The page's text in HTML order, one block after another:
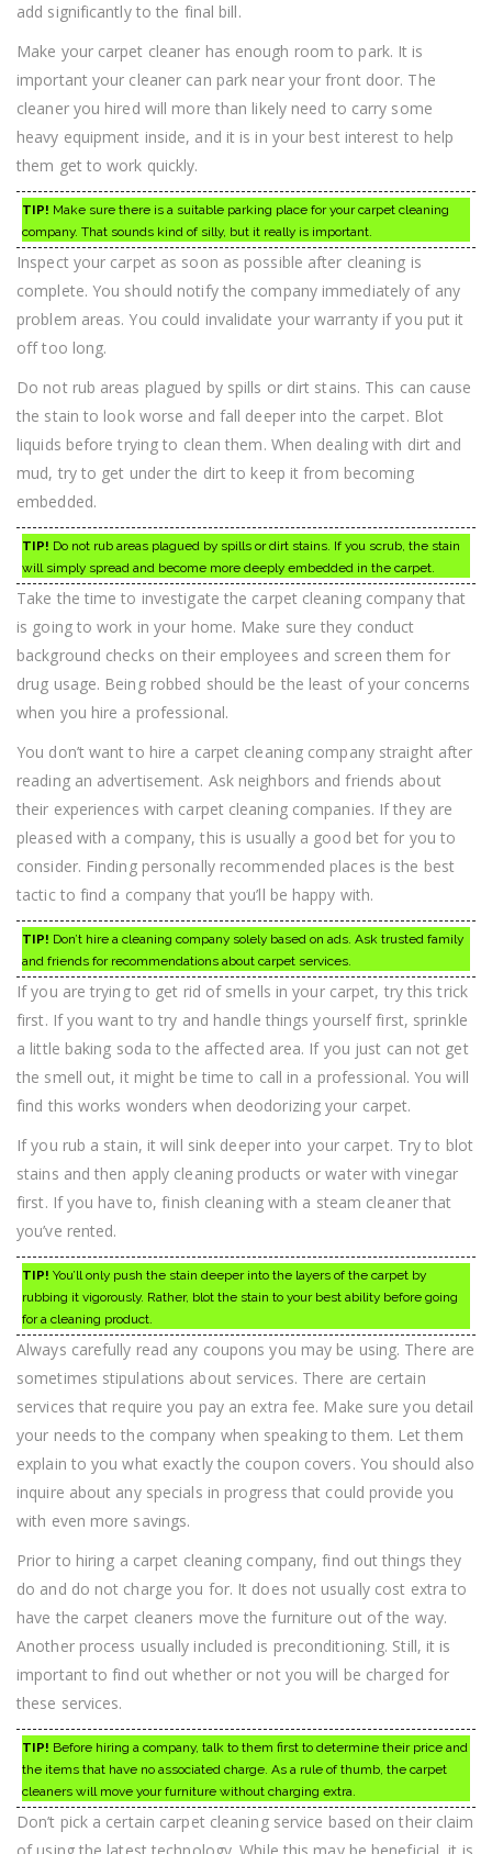
add significantly to the final bill.
Make your carpet cleaner has enough room to park. It is
important your cleaner can park near your front door. The
cleaner you hired will more than likely need to carry some
heavy equipment inside, and it is in your best interest to help
them get to work quickly.
TIP! Make sure there is a suitable parking place for your carpet cleaning
company. That sounds kind of silly, but it really is important.
Inspect your carpet as soon as possible after cleaning is
complete. You should notify the company immediately of any
problem areas. You could invalidate your warranty if you put it
off too long.
Do not rub areas plagued by spills or dirt stains. This can cause
the stain to look worse and fall deeper into the carpet. Blot
liquids before trying to clean them. When dealing with dirt and
mud, try to get under the dirt to keep it from becoming
embedded.
TIP! Do not rub areas plagued by spills or dirt stains. If you scrub, the stain
will simply spread and become more deeply embedded in the carpet.
Take the time to investigate the carpet cleaning company that
is going to work in your home. Make sure they conduct
background checks on their employees and screen them for
drug usage. Being robbed should be the least of your concerns
when you hire a professional.
You don’t want to hire a carpet cleaning company straight after
reading an advertisement. Ask neighbors and friends about
their experiences with carpet cleaning companies. If they are
pleased with a company, this is usually a good bet for you to
consider. Finding personally recommended places is the best
tactic to find a company that you’ll be happy with.
TIP! Don’t hire a cleaning company solely based on ads. Ask trusted family
and friends for recommendations about carpet services.
If you are trying to get rid of smells in your carpet, try this trick
first. If you want to try and handle things yourself first, sprinkle
a little baking soda to the affected area. If you just can not get
the smell out, it might be time to call in a professional. You will
find this works wonders when deodorizing your carpet.
If you rub a stain, it will sink deeper into your carpet. Try to blot
stains and then apply cleaning products or water with vinegar
first. If you have to, finish cleaning with a steam cleaner that
you’ve rented.
TIP! You’ll only push the stain deeper into the layers of the carpet by
rubbing it vigorously. Rather, blot the stain to your best ability before going
for a cleaning product.
Always carefully read any coupons you may be using. There are
sometimes stipulations about services. There are certain
services that require you pay an extra fee. Make sure you detail
your needs to the company when speaking to them. Let them
explain to you what exactly the coupon covers. You should also
inquire about any specials in progress that could provide you
with even more savings.
Prior to hiring a carpet cleaning company, find out things they
do and do not charge you for. It does not usually cost extra to
have the carpet cleaners move the furniture out of the way.
Another process usually included is preconditioning. Still, it is
important to find out whether or not you will be charged for
these services.
TIP! Before hiring a company, talk to them first to determine their price and
the items that have no associated charge. As a rule of thumb, the carpet
cleaners will move your furniture without charging extra.
Don’t pick a certain carpet cleaning service based on their claim